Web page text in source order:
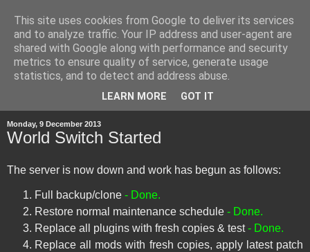
Monday, 9 December 2013
World Switch Started
The server is now down and work has begun as follows:
Full backup/clone - Done.
Restore normal maintenance schedule - Done.
Replace all plugins with fresh copies & test- Done.
Replace all mods with fresh copies, apply latest patch
This site uses cookies from Google to deliver its services
and to analyze traffic. Your IP address and user-agent are
shared with Google along with performance and security
metrics to ensure quality of service, generate usage
statistics, and to detect and address abuse.
LEARN MORE GOT IT